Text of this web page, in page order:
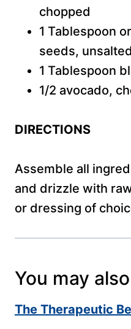
chopped
1 Tablespoon
seeds, unsalted
1 Tablespoon
1/2 avocado,
DIRECTIONS
Assemble all
and drizzle with
or dressing of
You may
The Therapeutic